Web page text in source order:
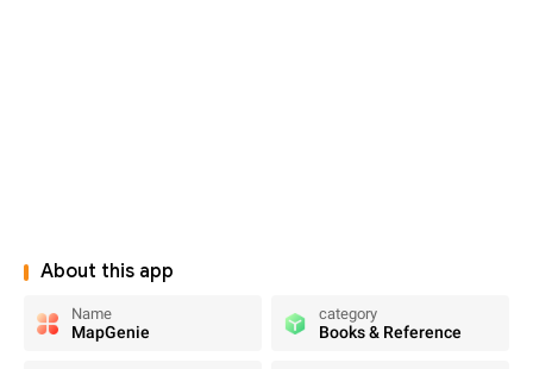
About this app
Name
MapGenie
category
Books & Reference